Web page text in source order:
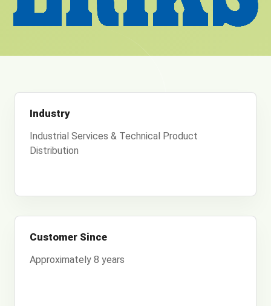
Industry
Industrial Services & Technical Product
Distribution
Customer Since
Approximately 8 years